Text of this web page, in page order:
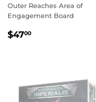
Outer Reaches Area of
Engagement Board
REGULAR
$4700